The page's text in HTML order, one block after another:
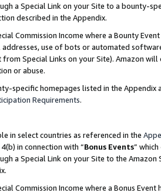
a Special Link on your Site to a bounty-
described in the Appendix.
Commission Income where a Bounty
use of bots or automated
Special Links on your Site). Amazon
or abuse.
specific homepages listed in the
Requirements.
in select countries as referenced in the
in connection with “Bonus Events”
a Special Link on your Site to the
Commission Income where a Bonus